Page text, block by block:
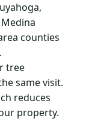
counties
tree
same visit.
reduces
property.